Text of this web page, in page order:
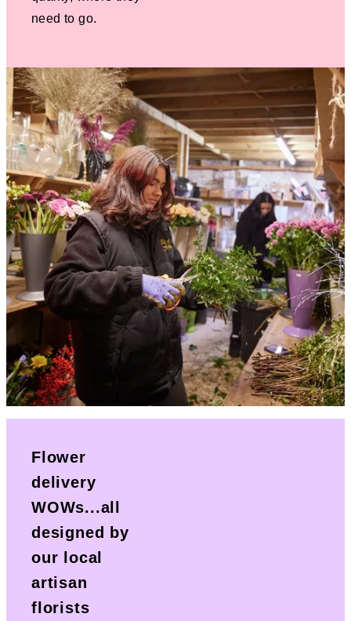
need to go.
Flower
delivery
WOWs...all
designed by
our local
artisan
florists